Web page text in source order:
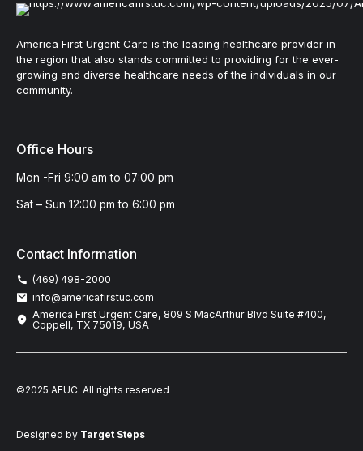
America First Urgent Care is the leading healthcare provider in
the region that also stands committed to providing for the ever-
growing and diverse healthcare needs of the individuals in our
community.
Office Hours
Mon -Fri 9:00 am to 07:00 pm
Sat – Sun 12:00 pm to 6:00 pm
Contact Information
(469) 498-2000
info@americafirstuc.com
America First Urgent Care, 809 S MacArthur Blvd Suite #400,
Coppell, TX 75019, USA
©2025 AFUC. All rights reserved
Designed by Target Steps